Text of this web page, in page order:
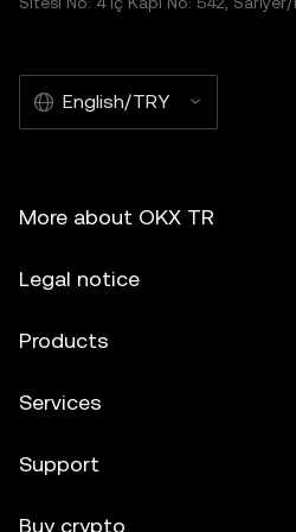
English/TRY
More about OKX TR
Legal notice
Products
Services
Support
Buy crypto